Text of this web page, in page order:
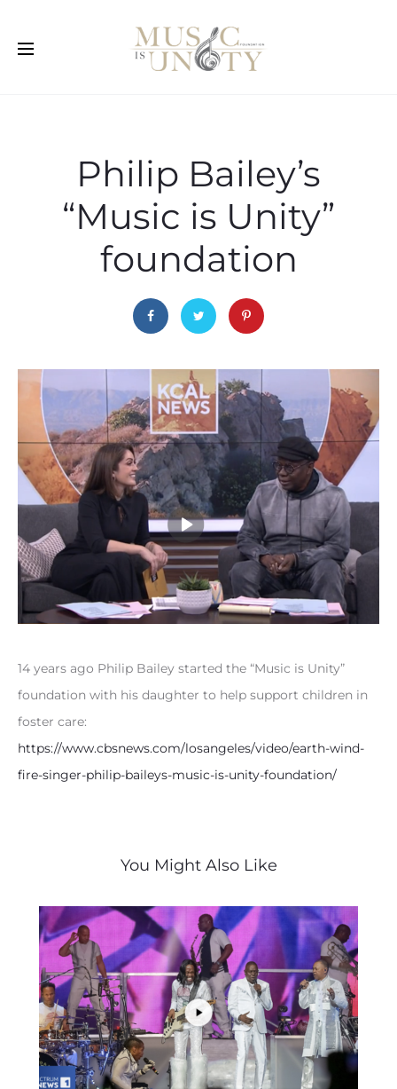
Philip Bailey’s
“Music is Unity”
foundation
14 years ago Philip Bailey started the “Music is Unity”
foundation with his daughter to help support children in
foster care:
https://www.cbsnews.com/losangeles/video/earth-wind-
fire-singer-philip-baileys-music-is-unity-foundation/
You Might Also Like